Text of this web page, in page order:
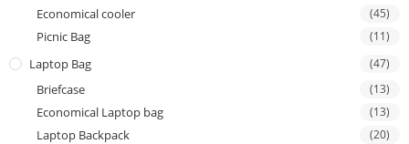
Economical cooler (45)
Picnic Bag (11)
Laptop Bag (47)
Briefcase (13)
Economical Laptop bag (13)
Laptop Backpack (20)